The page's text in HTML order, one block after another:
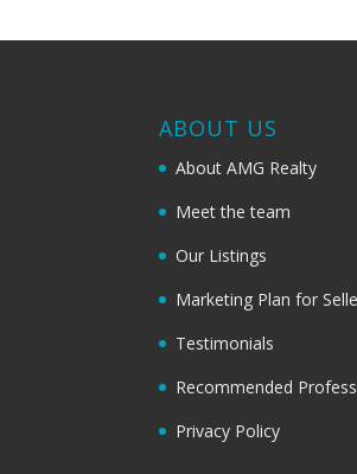
ABOUT US
About AMG Realty
Meet the team
Our Listings
Marketing Plan for
Testimonials
Recommended
Privacy Policy